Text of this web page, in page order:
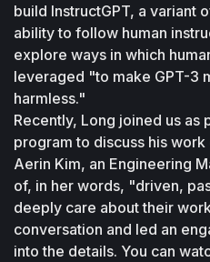
build InstructGPT, a variant
ability to follow human
explore ways in which
leveraged "to make GPT-3
harmless."
Recently, Long joined us as
program to discuss his work
Aerin Kim, an Engineering
of, in her words, "driven,
deeply care about their
conversation and led an
into the details. You can